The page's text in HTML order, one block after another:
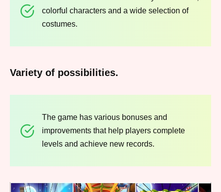
colorful characters and a wide selection of
costumes.
Variety of possibilities.
The game has various bonuses and
improvements that help players complete
levels and achieve new records.